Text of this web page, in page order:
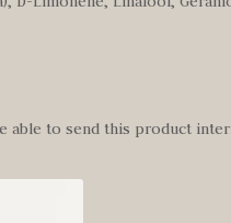
able to send this product